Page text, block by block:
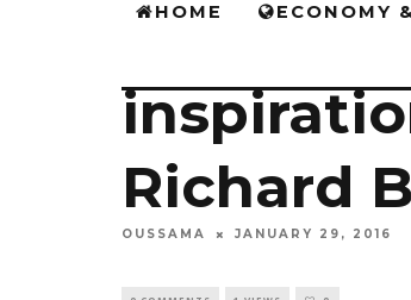
HOME ECONOMY
Richard
OUSSAMA JANUARY 29, 2016